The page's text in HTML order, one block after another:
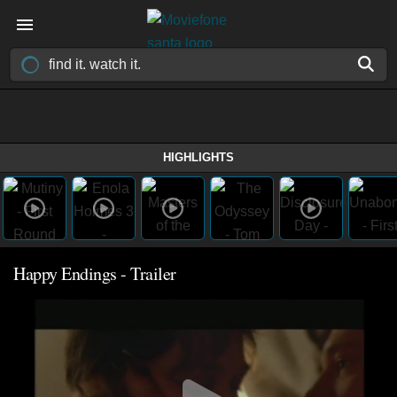
HIGHLIGHTS
Happy Endings - Trailer